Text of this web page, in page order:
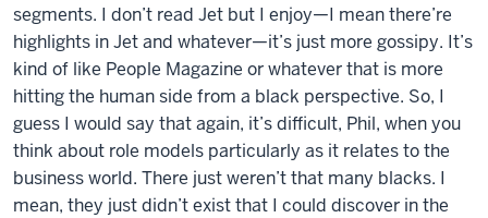
segments. I don’t read Jet but I enjoy—I mean there’re
highlights in Jet and whatever—it’s just more gossipy. It’s
kind of like People Magazine or whatever that is more
hitting the human side from a black perspective. So, I
guess I would say that again, it’s difficult, Phil, when you
think about role models particularly as it relates to the
business world. There just weren’t that many blacks. I
mean, they just didn’t exist that I could discover in the